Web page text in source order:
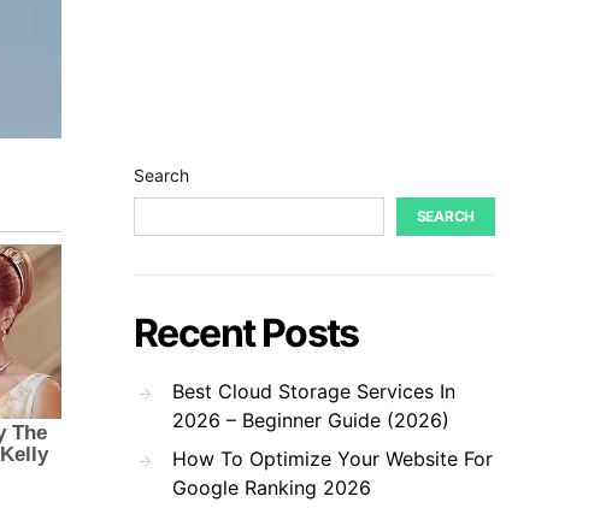
Search
SEARCH
Recent Posts
Best Cloud Storage Services In
2026 – Beginner Guide (2026)
How To Optimize Your Website For
Google Ranking 2026